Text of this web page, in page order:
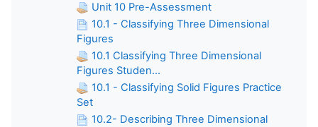
Unit 10 Pre-Assessment
10.1 - Classifying Three Dimensional
Figures
10.1 Classifying Three Dimensional
Figures Studen...
10.1 - Classifying Solid Figures Practice
Set
10.2- Describing Three Dimensional